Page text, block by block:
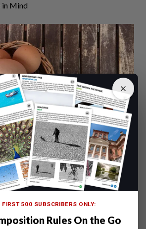
in Mind
eggs in the same basket, nor all yourSD
in the same place.
, rotate them and store them in
FIRST 500 SUBSCRIBERS ONLY:
Rules On the Go